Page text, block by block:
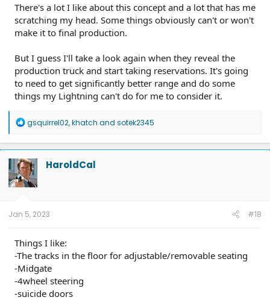
There's a lot I like about this concept and a lot that has me
scratching my head. Some things obviously can't or won't
make it to final production.
But I guess I'll take a look again when they reveal the
production truck and start taking reservations. It's going
to need to get significantly better range and do some
things my Lightning can't do for me to consider it.
R
a
c
t
i
o
n
gsquirrel02,khatch and sotek2345
HaroldCal
Jan 5, 2023 #18
Things I like:
-The tracks in the floor for adjustable/removable seating
-Midgate
-4wheel steering
-suicide doors